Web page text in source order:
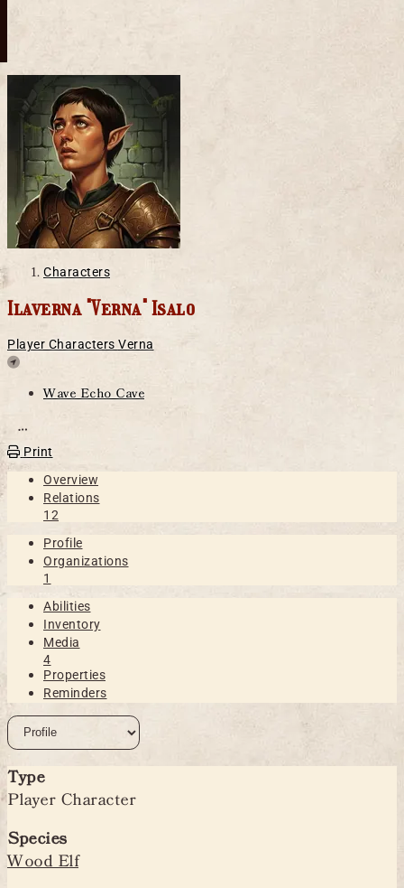
Characters
Ilaverna "Verna" Isalo
Player Characters Verna
Location
Wave Echo Cave
Print
Overview
Relations
12
Profile
Organizations
1
Abilities
Inventory
Media
4
Properties
Reminders
Type
Player Character
Species
Wood Elf